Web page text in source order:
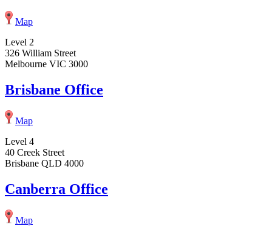
Map
Level 2
326 William Street
Melbourne VIC 3000
Brisbane Office
Map
Level 4
40 Creek Street
Brisbane QLD 4000
Canberra Office
Map